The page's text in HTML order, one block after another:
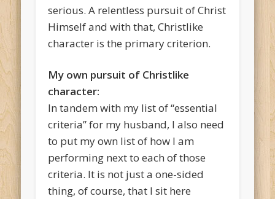
serious. A relentless pursuit of Christ
Himself and with that, Christlike
character is the primary criterion.
My own pursuit of Christlike
character:
In tandem with my list of “essential
criteria” for my husband, I also need
to put my own list of how I am
performing next to each of those
criteria. It is not just a one-sided
thing, of course, that I sit here